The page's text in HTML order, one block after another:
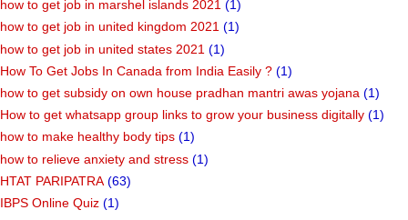
how to get job in marshel islands 2021 (1)
how to get job in united kingdom 2021 (1)
how to get job in united states 2021 (1)
How To Get Jobs In Canada from India Easily ? (1)
how to get subsidy on own house pradhan mantri awas yojana (1)
How to get whatsapp group links to grow your business digitally (1)
how to make healthy body tips (1)
how to relieve anxiety and stress (1)
HTAT PARIPATRA (63)
IBPS Online Quiz (1)